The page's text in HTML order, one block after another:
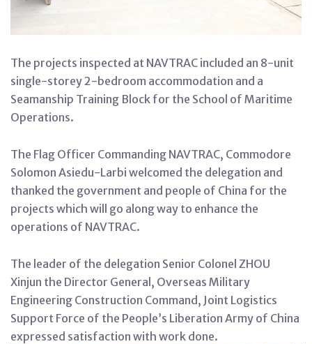
The projects inspected at NAVTRAC included an 8-unit
single-storey 2-bedroom accommodation and a
Seamanship Training Block for the School of Maritime
Operations.
The Flag Officer Commanding NAVTRAC, Commodore
Solomon Asiedu-Larbi welcomed the delegation and
thanked the government and people of China for the
projects which will go along way to enhance the
operations of NAVTRAC.
The leader of the delegation Senior Colonel ZHOU
Xinjun the Director General, Overseas Military
Engineering Construction Command, Joint Logistics
Support Force of the People’s Liberation Army of China
expressed satisfaction with work done.